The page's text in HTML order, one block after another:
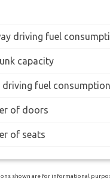
driving fuel
capacity
driving fuel
of doors
of seats
shown are for informational